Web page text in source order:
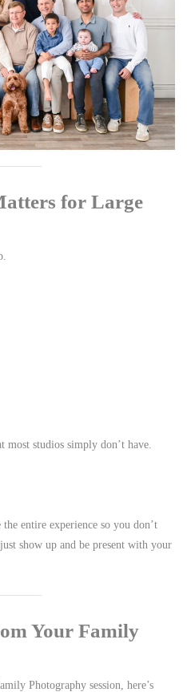
for Large
most studios simply don’t have.
the entire experience so you don’t
show up and be present with your
Your Family
Photography session, here’s